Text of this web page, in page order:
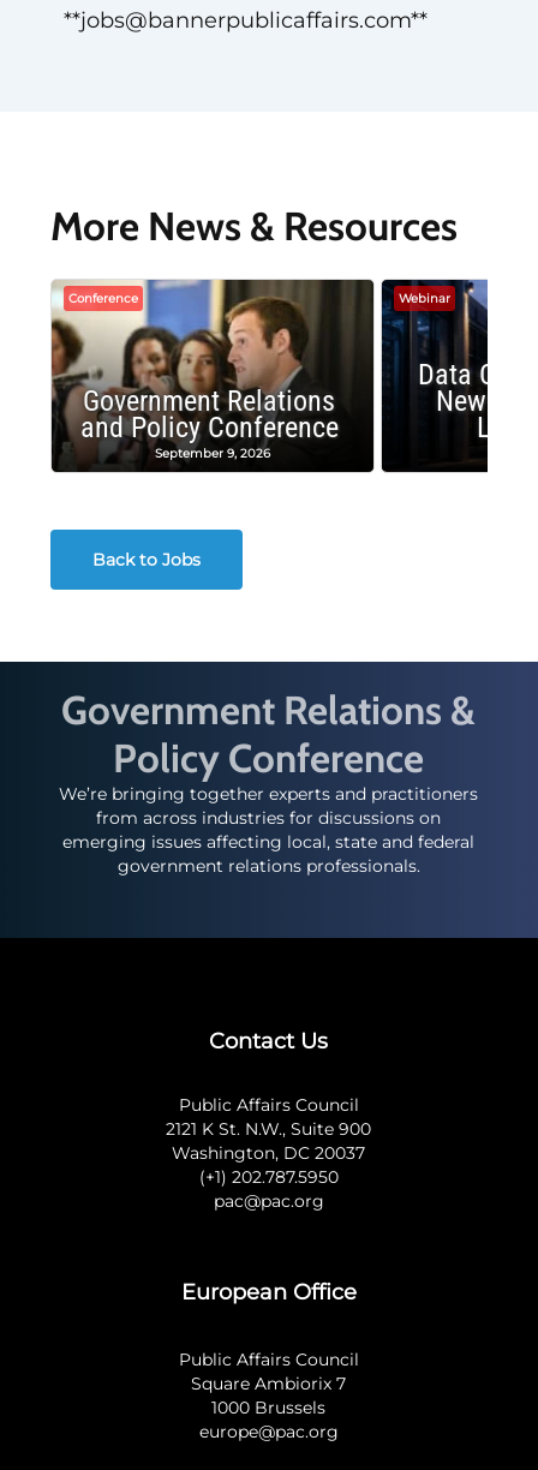
**jobs@bannerpublicaffairs.com**
More News & Resources
Conference
Government Relations
and Policy Conference
September 9, 2026
Webinar
Data
New
Back to Jobs
Government Relations &
Policy Conference
We’re bringing together experts and practitioners
from across industries for discussions on
emerging issues affecting local, state and federal
government relations professionals.
Contact Us
Public Affairs Council
2121 K St. N.W., Suite 900
Washington, DC 20037
(+1) 202.787.5950
pac@pac.org
European Office
Public Affairs Council
Square Ambiorix 7
1000 Brussels
europe@pac.org